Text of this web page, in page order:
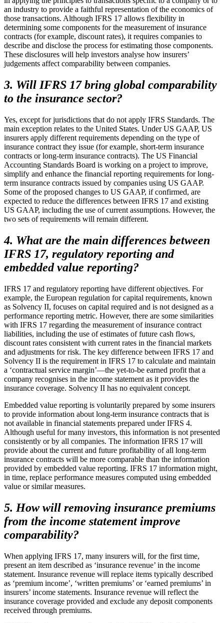
an industry to provide a faithful representation of the economics of
those transactions. Although IFRS 17 allows flexibility in
determining some components for the measurement of insurance
contracts (for example, discount rates), it requires companies to
describe and disclose the process for estimating those components.
These disclosures will help investors analyse how insurers’
judgements affect comparability between companies.
3. Will IFRS 17 bring global comparability
to the insurance sector?
Yes, except for jurisdictions that do not apply IFRS Standards. The
main exception relates to the United States. Under US GAAP, US
insurers apply different requirements depending on the type of
insurance contract they issue (for example, short-term insurance
contracts or long-term insurance contracts). The US Financial
Accounting Standards Board is working on a project to improve,
simplify and enhance the financial reporting requirements for long-
term insurance contracts issued by companies using US GAAP.
Some of the proposed changes to US GAAP, if confirmed, are
expected to reduce the differences between IFRS 17 and existing
US GAAP, including the use of current assumptions. However, the
two sets of requirements will remain different.
4. What are the main differences between
IFRS 17, regulatory reporting and
embedded value reporting?
IFRS 17 and regulatory reporting have different objectives. For
example, the European regulation for capital requirements, known
as Solvency II, focuses on capital required and is not designed as a
performance reporting metric. However, there are some similarities
with IFRS 17 regarding the measurement of insurance contract
liabilities, including the use of estimates of future cash flows,
discount rates consistent with current rates in the financial markets
and adjustments for risk. The key difference between IFRS 17 and
Solvency II is the requirement in IFRS 17 to calculate and maintain
a ‘contractual service margin’—the yet-to-be earned profit that a
company recognises in the income statement as it provides the
insurance coverage. Solvency II has no equivalent concept.
Embedded value reporting is voluntarily prepared by some insurers
to provide information about long-term insurance contracts that is
not available in financial statements prepared under IFRS 4.
Although useful for many investors, this information is not presented
consistently or by all companies. The information IFRS 17 will
provide about the current and future profitability of all long-term
insurance contracts will be more comparable than the information
provided by embedded value reporting. IFRS 17 information might,
in time, replace performance measures computed using embedded
value or similar measures.
5. How will removing insurance premiums
from the income statement improve
comparability?
When applying IFRS 17, many insurers will, for the first time,
present an item described as ‘insurance revenue’ in the income
statement. Insurance revenue will replace items typically described
as ‘premium income’, ‘written premiums’ or ‘earned premiums’ in
insurers’ income statements. Insurance revenue will reflect the
insurance coverage provided and exclude any deposit components
received through premiums.